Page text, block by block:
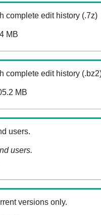
complete edit history (.7z)
MB
complete edit history
MB
users.
users.
versions only.